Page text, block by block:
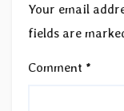
Your email
fields are
Comment *